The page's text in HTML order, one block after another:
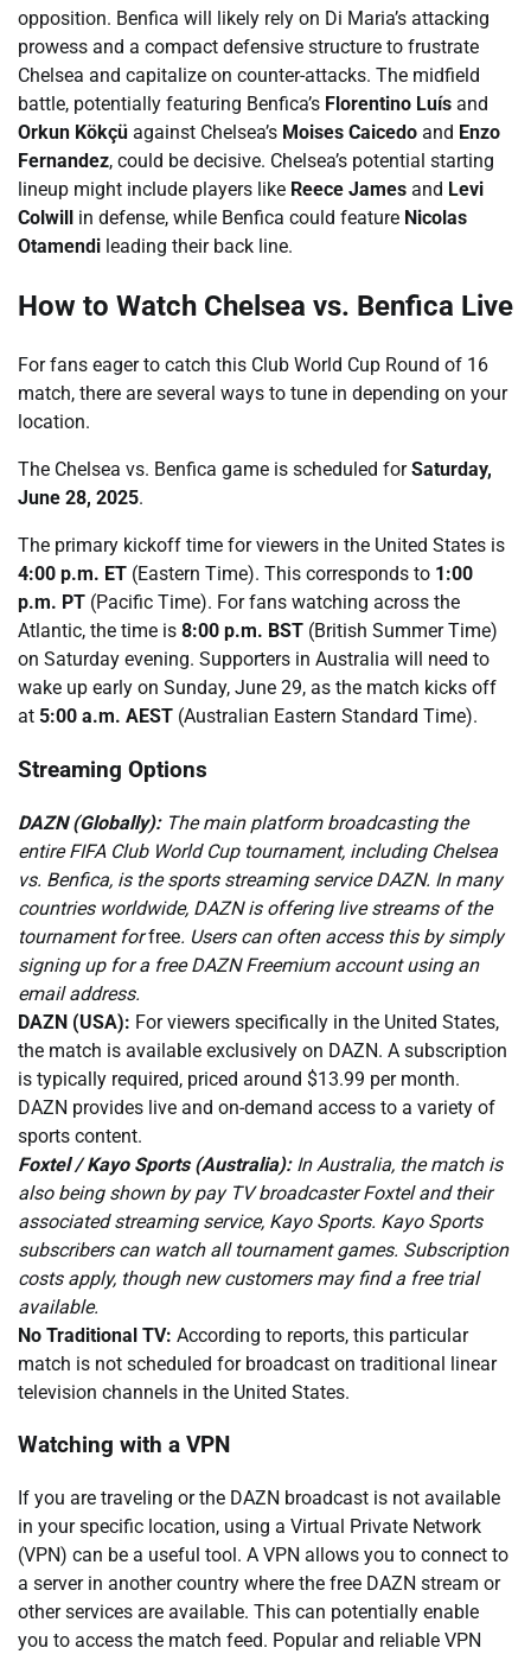
opposition. Benfica will likely rely on Di Maria’s attacking
prowess and a compact defensive structure to frustrate
Chelsea and capitalize on counter-attacks. The midfield
battle, potentially featuring Benfica’s Florentino Luís and
Orkun Kökçü against Chelsea’s Moises Caicedo and Enzo
Fernandez, could be decisive. Chelsea’s potential starting
lineup might include players like Reece James and Levi
Colwill
in defense, while Benfica could feature Nicolas
Otamendi leading their back line.
How to Watch Chelsea vs. Benfica Live
For fans eager to catch this Club World Cup Round of 16
match, there are several ways to tune in depending on your
location.
The Chelsea vs. Benfica game is scheduled forSaturday,
June 28, 2025.
The primary kickoff time for viewers in the United States is
4:00 p.m. ET (Eastern Time). This corresponds to 1:00
p.m. PT (Pacific Time). For fans watching across the
Atlantic, the time is 8:00 p.m. BST (British Summer Time)
on Saturday evening. Supporters in Australia will need to
wake up early on Sunday, June 29, as the match kicks off
at 5:00 a.m. AEST (Australian Eastern Standard Time).
Streaming Options
DAZN (Globally):The main platform broadcasting the
entire FIFA Club World Cup tournament, including Chelsea
vs. Benfica, is the sports streaming service DAZN. In many
countries worldwide, DAZN is offering live streams of the
tournament forfree. Users can often access this by simply
signing up for a free DAZN Freemium account using an
email address.
DAZN (USA): For viewers specifically in the United States,
the match is available exclusively on DAZN. A subscription
is typically required, priced around $13.99 per month.
DAZN provides live and on-demand access to a variety of
sports content.
Foxtel / Kayo Sports (Australia):In Australia, the match is
also being shown by pay TV broadcaster Foxtel and their
associated streaming service, Kayo Sports. Kayo Sports
subscribers can watch all tournament games. Subscription
costs apply, though new customers may find a free trial
available.
No Traditional TV: According to reports, this particular
match is not scheduled for broadcast on traditional linear
television channels in the United States.
Watching with a VPN
If you are traveling or the DAZN broadcast is not available
in your specific location, using a Virtual Private Network
(VPN) can be a useful tool. A VPN allows you to connect to
a server in another country where the free DAZN stream or
other services are available. This can potentially enable
you to access the match feed. Popular and reliable VPN